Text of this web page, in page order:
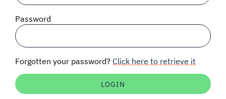
SPECTRUM 101
Auctions software
Password
Forgotten your password? Click here to retrieve it